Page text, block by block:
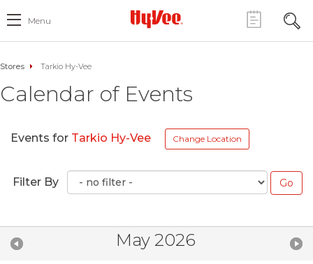
Menu
Stores Tarkio Hy-Vee
Calendar of Events
Events for Tarkio Hy-Vee Change Location
Filter By
May 2026